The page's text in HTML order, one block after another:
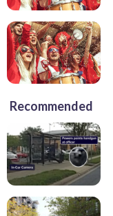
Recommended